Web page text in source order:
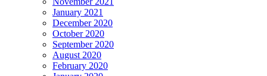
January 2021
December 2020
October 2020
September 2020
August 2020
February 2020